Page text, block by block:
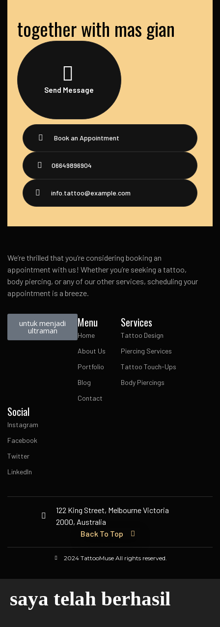
together with mas gian
Send Message
Book an Appointment
06649896904
info.tattoo@example.com
We’re thrilled that you’re considering booking an
appointment with us! Whether you’re seeking a tattoo,
body piercing, or any of our other services, scheduling your
appointment is a breeze.
untuk menjadi
ultraman
Menu
Home
About Us
Portfolio
Blog
Contact
Services
Tattoo Design
Piercing Services
Tattoo Touch-Ups
Body Piercings
Social
Instagram
Facebook
Twitter
LinkedIn
122 King Street, Melbourne Victoria
2000, Australia
Back To Top
2024 TattooMuse All rights reserved.
saya telah berhasil